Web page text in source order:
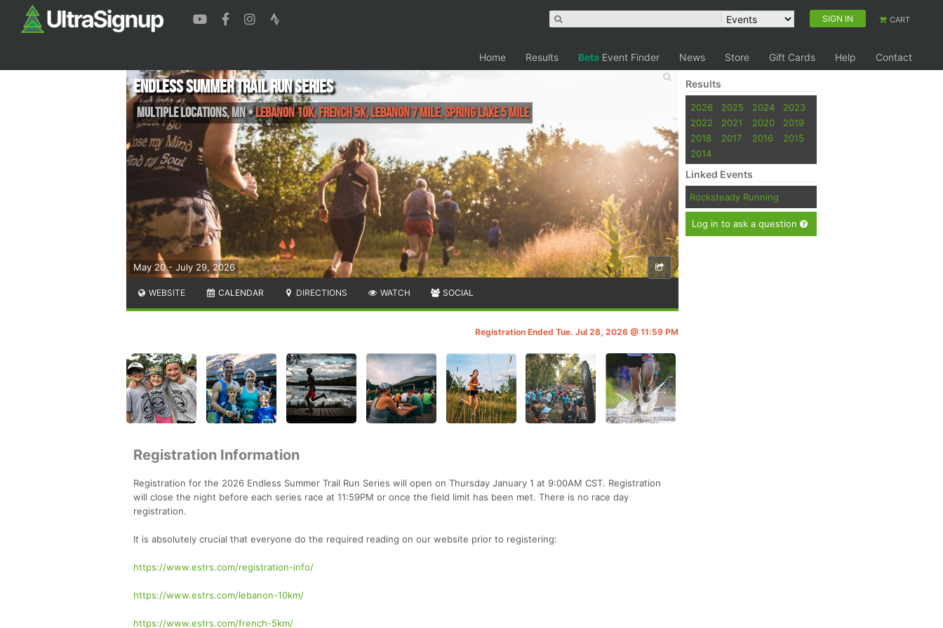
SIGN IN CART
Home Results Beta Event Finder News Store Gift Cards Help Contact
May 20 - July 29, 2026
Endless Summer Trail Run Series
Multiple Locations,MN•Lebanon 10K, French 5K, Lebanon 7 Mile, Spring Lake 5 Mile
WEBSITE CALENDAR DIRECTIONS WATCH SOCIAL
Registration Ended Tue. Jul 28, 2026 @ 11:59 PM
Registration Information
Registration for the 2026 Endless Summer Trail Run Series will open on Thursday January 1 at 9:00AM CST. Registration
will close the night before each series race at 11:59PM or once the field limit has been met. There is no race day
registration.
It is absolutely crucial that everyone do the required reading on our website prior to registering:
https://www.estrs.com/registration-info/
https://www.estrs.com/lebanon-10km/
https://www.estrs.com/french-5km/
Results
2026 2025 2024
2023
2022
2021 2020
2019
2018
2017 2016
2015
2014
Linked Events
Rocksteady Running
Log in to ask a question